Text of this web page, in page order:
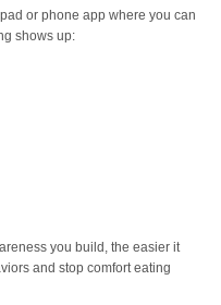
or phone app where you can
shows up:
you build, the easier it
and stop comfort eating